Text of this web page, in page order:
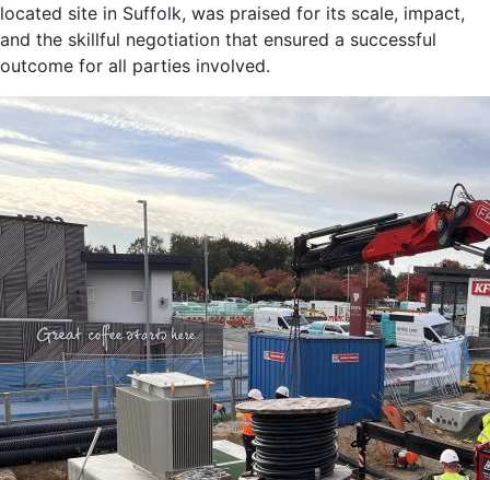
located site in Suffolk, was praised for its scale, impact,
and the skillful negotiation that ensured a successful
outcome for all parties involved.